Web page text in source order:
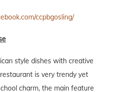
ccpbgosling/
style dishes with creative
is very trendy yet
charm, the main feature